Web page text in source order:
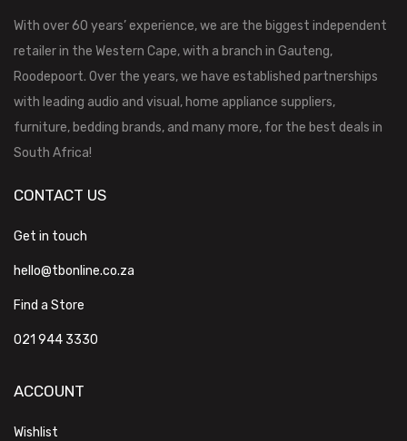
With over 60 years’ experience, we are the biggest independent
retailer in the Western Cape, with a branch in Gauteng,
Roodepoort. Over the years, we have established partnerships
with leading audio and visual, home appliance suppliers,
furniture, bedding brands, and many more, for the best deals in
South Africa!
CONTACT US
Get in touch
hello@tbonline.co.za
Find a Store
021 944 3330
ACCOUNT
Wishlist